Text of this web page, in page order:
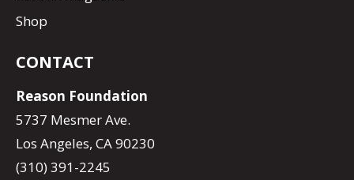
Shop
CONTACT
Reason Foundation
5737 Mesmer Ave.
Los Angeles, CA 90230
(310) 391-2245